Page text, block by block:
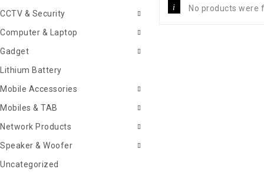
No products were
CCTV & Security
Computer & Laptop
Gadget
Lithium Battery
Mobile Accessories
Mobiles & TAB
Network Products
Speaker & Woofer
Uncategorized